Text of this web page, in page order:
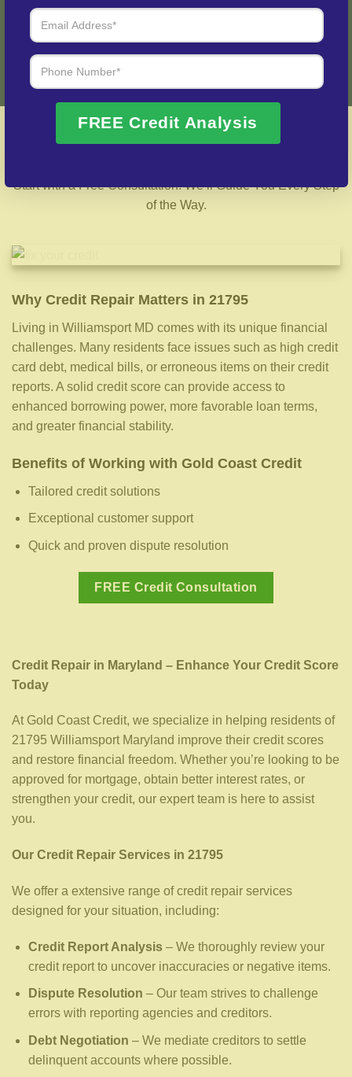
Fix My Credit Please!
Best 21795 Credit Repair Company – Local &
Start with a Free Consultation. We’ll Guide You Every Step
of the Way.
Why Credit Repair Matters in 21795
Living in Williamsport MD comes with its unique financial
challenges. Many residents face issues such as high credit
card debt, medical bills, or erroneous items on their credit
reports. A solid credit score can provide access to
enhanced borrowing power, more favorable loan terms,
and greater financial stability.
Benefits of Working with Gold Coast Credit
Tailored credit solutions
Exceptional customer support
Quick and proven dispute resolution
FREE Credit Consultation
Credit Repair in Maryland – Enhance Your Credit Score
Today
At Gold Coast Credit, we specialize in helping residents of
21795 Williamsport Maryland improve their credit scores
and restore financial freedom. Whether you’re looking to be
approved for mortgage, obtain better interest rates, or
strengthen your credit, our expert team is here to assist
you.
Our Credit Repair Services in 21795
We offer a extensive range of credit repair services
designed for your situation, including:
Credit Report Analysis– We thoroughly review your
credit report to uncover inaccuracies or negative items.
Dispute Resolution – Our team strives to challenge
errors with reporting agencies and creditors.
Debt Negotiation – We mediate creditors to settle
delinquent accounts where possible.
FREE Credit Analysis